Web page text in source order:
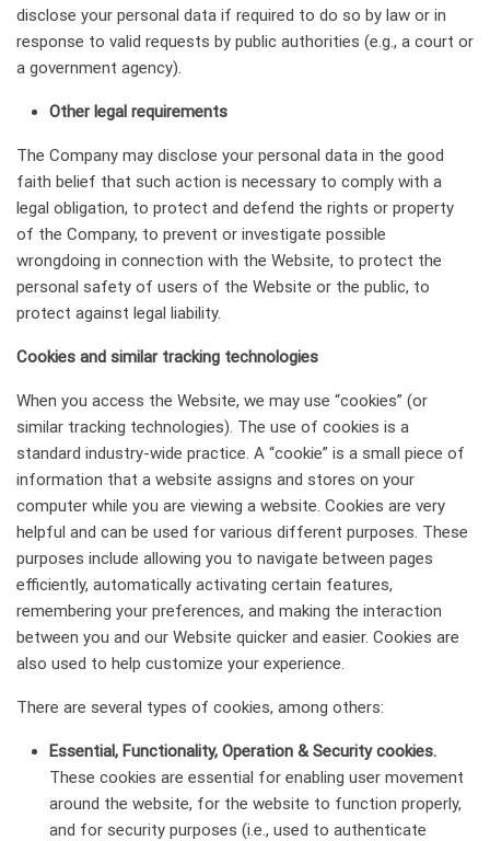
disclose your personal data if required to do so by law or in
response to valid requests by public authorities (e.g., a court or
a government agency).
Other legal requirements
The Company may disclose your personal data in the good
faith belief that such action is necessary to comply with a
legal obligation, to protect and defend the rights or property
of the Company, to prevent or investigate possible
wrongdoing in connection with the Website, to protect the
personal safety of users of the Website or the public, to
protect against legal liability.
Сookies and similar tracking technologies
When you access the Website, we may use “cookies” (or
similar tracking technologies). The use of cookies is a
standard industry-wide practice. A “cookie” is a small piece of
information that a website assigns and stores on your
computer while you are viewing a website. Cookies are very
helpful and can be used for various different purposes. These
purposes include allowing you to navigate between pages
efficiently, automatically activating certain features,
remembering your preferences, and making the interaction
between you and our Website quicker and easier. Cookies are
also used to help customize your experience.
There are several types of cookies, among others:
Essential, Functionality, Operation & Security cookies.
These cookies are essential for enabling user movement
around the website, for the website to function properly,
and for security purposes (i.e., used to authenticate